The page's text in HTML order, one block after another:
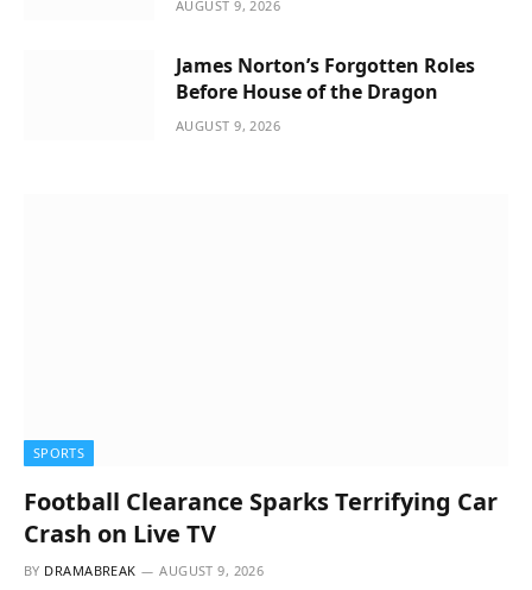
AUGUST 9, 2026
James Norton’s Forgotten Roles
Before House of the Dragon
AUGUST 9, 2026
SPORTS
Football Clearance Sparks Terrifying Car
Crash on Live TV
BY DRAMABREAK AUGUST 9, 2026